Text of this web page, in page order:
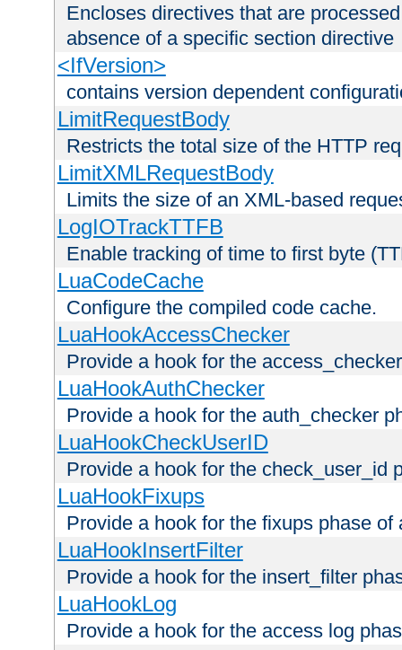
Encloses directives that are
absence of a specific section directive
<IfVersion>
contains version dependent
LimitRequestBody
Restricts the total size of the HTTP
LimitXMLRequestBody
Limits the size of an XML-based
LogIOTrackTTFB
Enable tracking of time to first byte
LuaCodeCache
Configure the compiled code cache.
LuaHookAccessChecker
Provide a hook for the
LuaHookAuthChecker
Provide a hook for the auth_checker
LuaHookCheckUserID
Provide a hook for the check_user_id
LuaHookFixups
Provide a hook for the fixups phase of
LuaHookInsertFilter
Provide a hook for the insert_filter
LuaHookLog
Provide a hook for the access log